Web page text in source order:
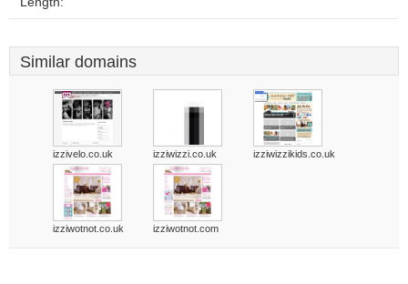
Similar domains
izzivelo.co.uk izziwizzi.co.uk izziwizzikids.co.uk
izziwotnot.co.uk izziwotnot.com